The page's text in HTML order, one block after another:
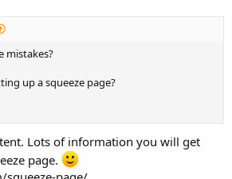
mistakes?
up a squeeze page?
Lots of information you will get
page.